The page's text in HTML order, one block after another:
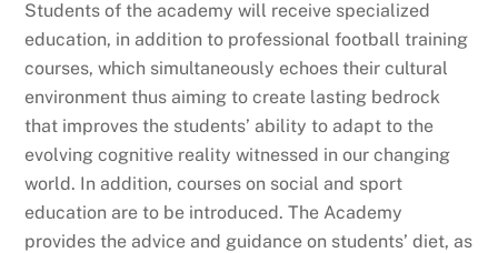
Students of the academy will receive specialized
education, in addition to professional football training
courses, which simultaneously echoes their cultural
environment thus aiming to create lasting bedrock
that improves the students’ ability to adapt to the
evolving cognitive reality witnessed in our changing
world. In addition, courses on social and sport
education are to be introduced. The Academy
provides the advice and guidance on students’ diet, as